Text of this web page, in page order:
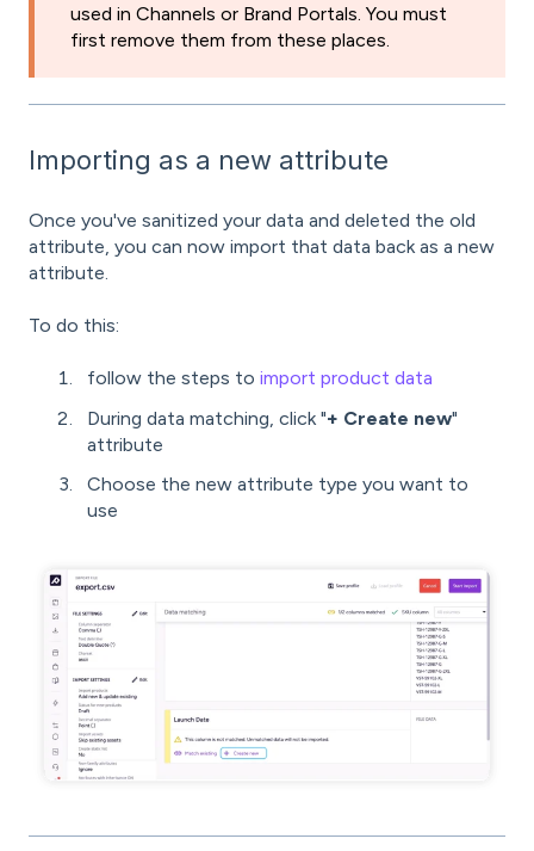
used in Channels or Brand Portals. You must
first remove them from these places.
Importing as a new attribute
Once you've sanitized your data and deleted the old
attribute, you can now import that data back as a new
attribute.
To do this:
follow the steps to import product data
During data matching, click "+ Create new"
attribute
Choose the new attribute type you want to
use